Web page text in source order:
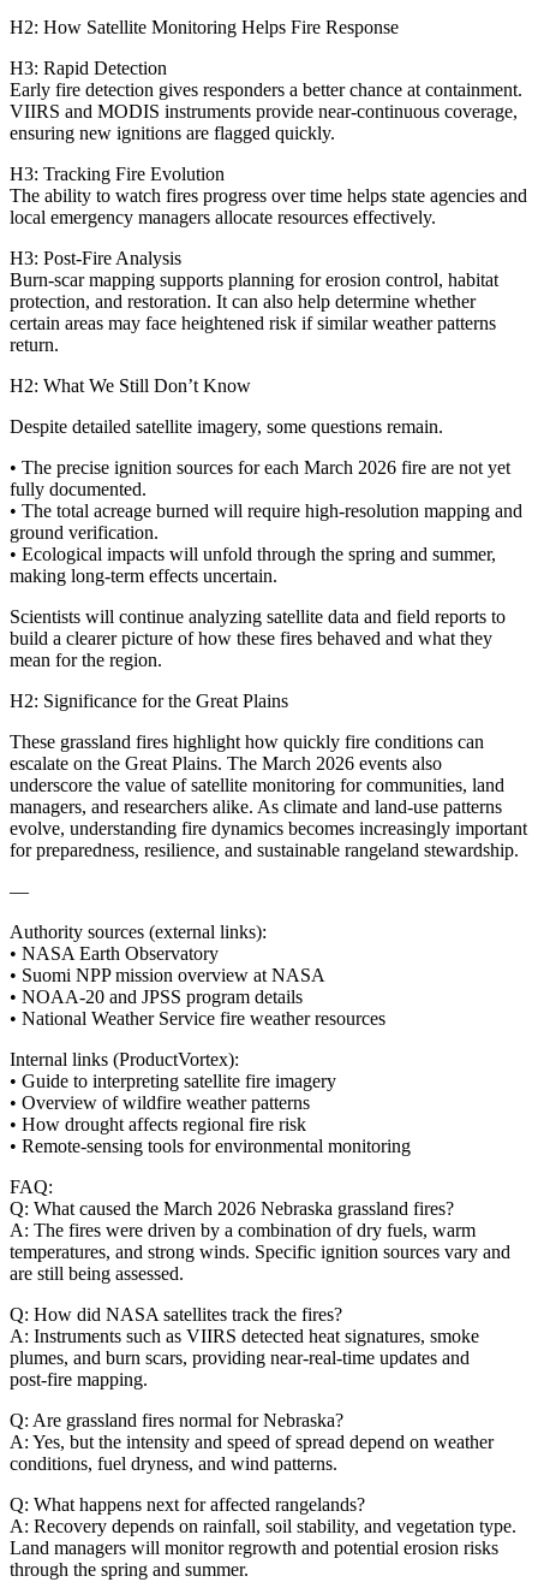
H2: How Satellite Monitoring Helps Fire Response
H3: Rapid Detection
Early fire detection gives responders a better chance at containment.
VIIRS and MODIS instruments provide near‑continuous coverage,
ensuring new ignitions are flagged quickly.
H3: Tracking Fire Evolution
The ability to watch fires progress over time helps state agencies and
local emergency managers allocate resources effectively.
H3: Post‑Fire Analysis
Burn‑scar mapping supports planning for erosion control, habitat
protection, and restoration. It can also help determine whether
certain areas may face heightened risk if similar weather patterns
return.
H2: What We Still Don’t Know
Despite detailed satellite imagery, some questions remain.
• The precise ignition sources for each March 2026 fire are not yet
fully documented.
• The total acreage burned will require high‑resolution mapping and
ground verification.
• Ecological impacts will unfold through the spring and summer,
making long‑term effects uncertain.
Scientists will continue analyzing satellite data and field reports to
build a clearer picture of how these fires behaved and what they
mean for the region.
H2: Significance for the Great Plains
These grassland fires highlight how quickly fire conditions can
escalate on the Great Plains. The March 2026 events also
underscore the value of satellite monitoring for communities, land
managers, and researchers alike. As climate and land‑use patterns
evolve, understanding fire dynamics becomes increasingly important
for preparedness, resilience, and sustainable rangeland stewardship.
—
Authority sources (external links):
• NASA Earth Observatory
• Suomi NPP mission overview at NASA
• NOAA‑20 and JPSS program details
• National Weather Service fire weather resources
Internal links (ProductVortex):
• Guide to interpreting satellite fire imagery
• Overview of wildfire weather patterns
• How drought affects regional fire risk
• Remote‑sensing tools for environmental monitoring
FAQ:
Q: What caused the March 2026 Nebraska grassland fires?
A: The fires were driven by a combination of dry fuels, warm
temperatures, and strong winds. Specific ignition sources vary and
are still being assessed.
Q: How did NASA satellites track the fires?
A: Instruments such as VIIRS detected heat signatures, smoke
plumes, and burn scars, providing near‑real‑time updates and
post‑fire mapping.
Q: Are grassland fires normal for Nebraska?
A: Yes, but the intensity and speed of spread depend on weather
conditions, fuel dryness, and wind patterns.
Q: What happens next for affected rangelands?
A: Recovery depends on rainfall, soil stability, and vegetation type.
Land managers will monitor regrowth and potential erosion risks
through the spring and summer.